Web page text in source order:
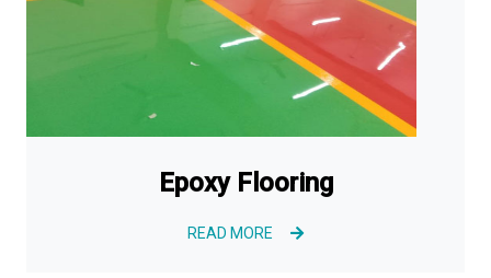
Epoxy Flooring
READ MORE